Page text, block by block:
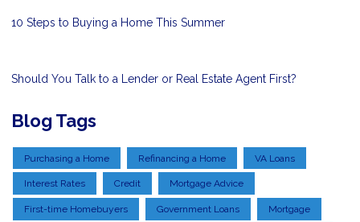
10 Steps to Buying a Home This Summer
Should You Talk to a Lender or Real Estate Agent First?
Blog Tags
Purchasing a Home Refinancing a Home VA Loans
Interest Rates Credit Mortgage Advice
First-time Homebuyers Government Loans Mortgage